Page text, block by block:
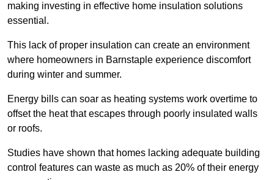
making investing in effective home insulation solutions
essential.
This lack of proper insulation can create an environment
where homeowners in Barnstaple experience discomfort
during winter and summer.
Energy bills can soar as heating systems work overtime to
offset the heat that escapes through poorly insulated walls
or roofs.
Studies have shown that homes lacking adequate building
control features can waste as much as 20% of their energy